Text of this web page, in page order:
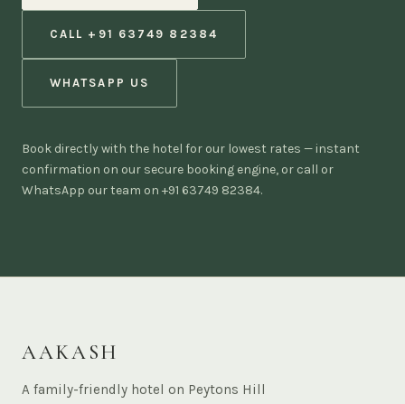
CALL +91 63749 82384
WHATSAPP US
Book directly with the hotel for our lowest rates — instant
confirmation on our secure booking engine, or call or
WhatsApp our team on +91 63749 82384.
AAKASH
A family-friendly hotel on Peytons Hill